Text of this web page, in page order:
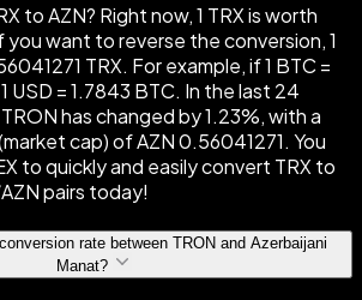
to AZN? Right now, 1 TRX is worth
you want to reverse the conversion, 1
TRX. For example, if 1 BTC =
USD = 1.7843 BTC. In the last 24
has changed by 1.23%, with a
cap) of AZN 0.56041271. You
to quickly and easily convert TRX to
pairs today!
rate between TRON and Azerbaijani
Manat?